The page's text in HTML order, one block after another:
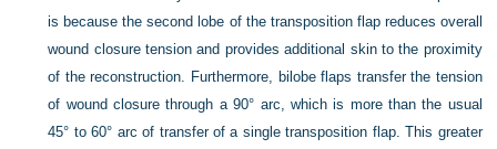
is because the second lobe of the transposition flap reduces overall
wound closure tension and provides additional skin to the proximity
of the reconstruction. Furthermore, bilobe flaps transfer the tension
of wound closure through a 90° arc, which is more than the usual
45° to 60° arc of transfer of a single transposition flap. This greater